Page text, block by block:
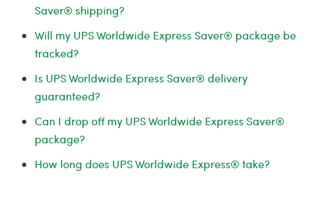
Saver® shipping?
Will my UPS Worldwide Express Saver® package be
tracked?
Is UPS Worldwide Express Saver® delivery
guaranteed?
Can I drop off my UPS Worldwide Express Saver®
package?
How long does UPS Worldwide Express® take?